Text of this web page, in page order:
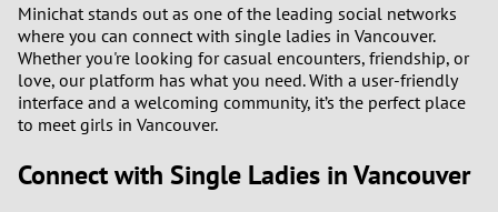
Minichat stands out as one of the leading social networks
where you can connect with single ladies in Vancouver.
Whether you're looking for casual encounters, friendship, or
love, our platform has what you need. With a user-friendly
interface and a welcoming community, it’s the perfect place
to meet girls in Vancouver.
Connect with Single Ladies in Vancouver